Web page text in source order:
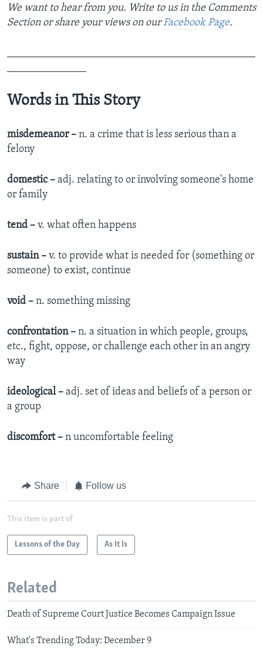
We want to hear from you. Write to us in the Comments
Section or share your views on ourFacebook Page.
Words in This Story
misdemeanor – n. a crime that is less serious than a
felony
domestic – adj. relating to or involving someone's home
or family
tend – v. what often happens
sustain – v. to provide what is needed for (something or
someone) to exist, continue
void – n. something missing
confrontation – n. a situation in which people, groups,
etc., fight, oppose, or challenge each other in an angry
way
ideological – adj. set of ideas and beliefs of a person or
a group
discomfort – n uncomfortable feeling
Share Follow us
This item is part of
Lessons of the Day As It Is
Related
Death of Supreme Court Justice Becomes Campaign Issue
What's Trending Today: December 9